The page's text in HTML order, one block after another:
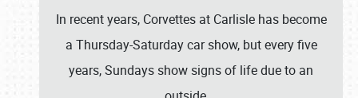
In recent years, Corvettes at Carlisle has become
a Thursday-Saturday car show, but every five
years, Sundays show signs of life due to an